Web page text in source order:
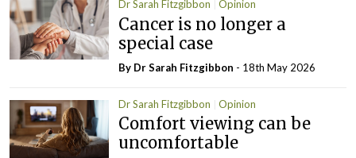
Dr Sarah Fitzgibbon Opinion
Cancer is no longer a
special case
By Dr Sarah Fitzgibbon - 18th May 2026
Dr Sarah Fitzgibbon Opinion
Comfort viewing can be
uncomfortable